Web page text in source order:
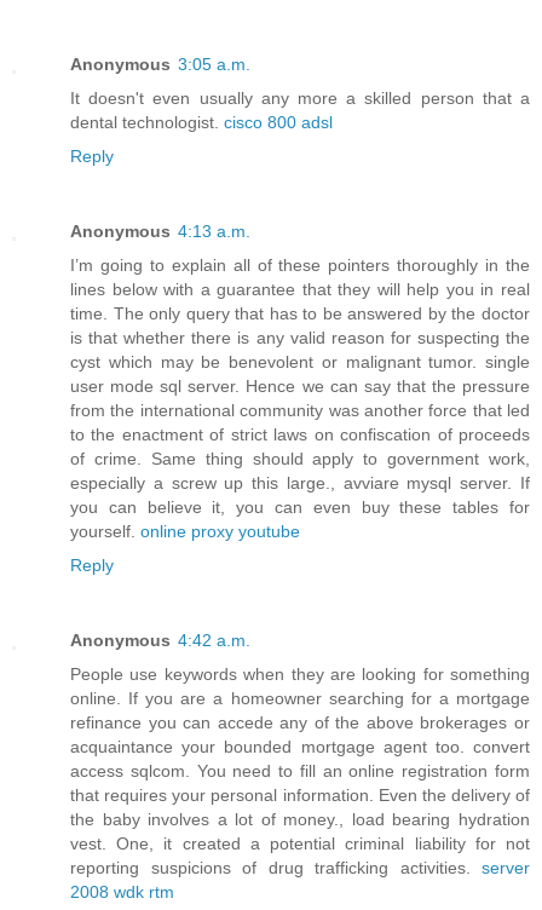
Anonymous 3:05 a.m.
It doesn't even usually any more a skilled person that a
dental technologist. cisco 800 adsl
Reply
Anonymous 4:13 a.m.
I’m going to explain all of these pointers thoroughly in the
lines below with a guarantee that they will help you in real
time. The only query that has to be answered by the doctor
is that whether there is any valid reason for suspecting the
cyst which may be benevolent or malignant tumor. single
user mode sql server. Hence we can say that the pressure
from the international community was another force that led
to the enactment of strict laws on confiscation of proceeds
of crime. Same thing should apply to government work,
especially a screw up this large., avviare mysql server. If
you can believe it, you can even buy these tables for
yourself. online proxy youtube
Reply
Anonymous 4:42 a.m.
People use keywords when they are looking for something
online. If you are a homeowner searching for a mortgage
refinance you can accede any of the above brokerages or
acquaintance your bounded mortgage agent too. convert
access sqlcom. You need to fill an online registration form
that requires your personal information. Even the delivery of
the baby involves a lot of money., load bearing hydration
vest. One, it created a potential criminal liability for not
reporting suspicions of drug trafficking activities. server
2008 wdk rtm